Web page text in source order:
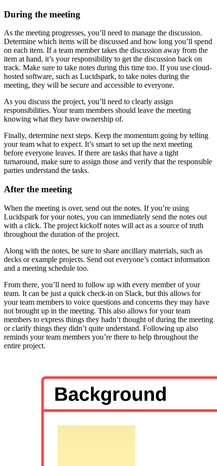
During the meeting
As the meeting progresses, you’ll need to manage the discussion.
Determine which items will be discussed and how long you’ll spend
on each item. If a team member takes the discussion away from the
item at hand, it’s your responsibility to get the discussion back on
track. Make sure to take notes during this time too. If you use cloud-
hosted software, such as Lucidspark, to take notes during the
meeting, they will be secure and accessible to everyone.
As you discuss the project, you’ll need to clearly assign
responsibilities. Your team members should leave the meeting
knowing what they have ownership of.
Finally, determine next steps. Keep the momentum going by telling
your team what to expect. It’s smart to set up the next meeting
before everyone leaves. If there are tasks that have a tight
turnaround, make sure to assign those and verify that the responsible
parties understand the tasks.
After the meeting
When the meeting is over, send out the notes. If you’re using
Lucidspark for your notes, you can immediately send the notes out
with a click. The project kickoff notes will act as a source of truth
throughout the duration of the project.
Along with the notes, be sure to share ancillary materials, such as
decks or example projects. Send out everyone’s contact information
and a meeting schedule too.
From there, you’ll need to follow up with every member of your
team. It can be just a quick check-in on Slack, but this allows for
your team members to voice questions and concerns they may have
not brought up in the meeting. This also allows for your team
members to express things they hadn’t thought of during the meeting
or clarify things they didn’t quite understand. Following up also
reminds your team members you’re there to help throughout the
entire project.